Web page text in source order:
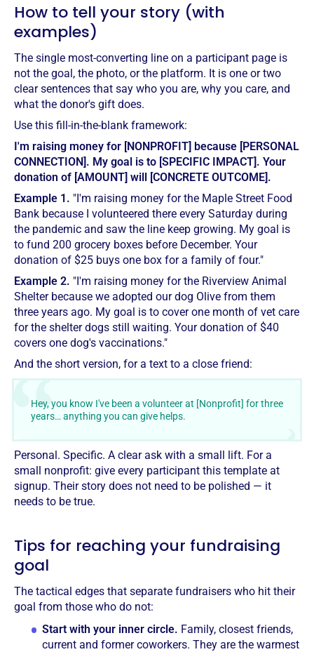
How to tell your story (with
examples)
The single most-converting line on a participant page is
not the goal, the photo, or the platform. It is one or two
clear sentences that say who you are, why you care, and
what the donor's gift does.
Use this fill-in-the-blank framework:
I'm raising money for [NONPROFIT] because [PERSONAL
CONNECTION]. My goal is to [SPECIFIC IMPACT]. Your
donation of [AMOUNT] will [CONCRETE OUTCOME].
Example 1. "I'm raising money for the Maple Street Food
Bank because I volunteered there every Saturday during
the pandemic and saw the line keep growing. My goal is
to fund 200 grocery boxes before December. Your
donation of $25 buys one box for a family of four."
Example 2. "I'm raising money for the Riverview Animal
Shelter because we adopted our dog Olive from them
three years ago. My goal is to cover one month of vet care
for the shelter dogs still waiting. Your donation of $40
covers one dog's vaccinations."
And the short version, for a text to a close friend:
Hey, you know I've been a volunteer at [Nonprofit] for three
years… anything you can give helps.
Personal. Specific. A clear ask with a small lift. For a
small nonprofit: give every participant this template at
signup. Their story does not need to be polished — it
needs to be true.
Tips for reaching your fundraising
goal
The tactical edges that separate fundraisers who hit their
goal from those who do not:
Start with your inner circle. Family, closest friends,
current and former coworkers. They are the warmest